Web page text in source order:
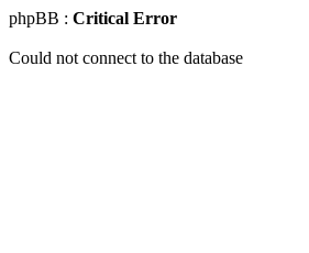
phpBB : Critical Error
Could not connect to the database